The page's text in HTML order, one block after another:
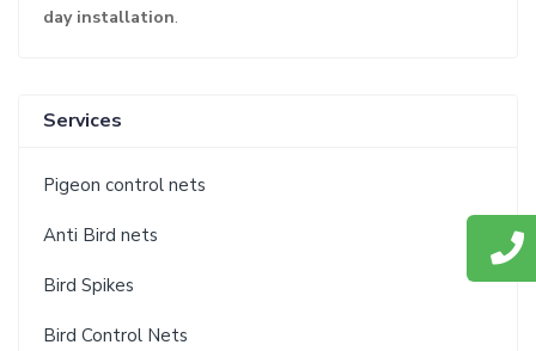
day installation.
Services
Pigeon control nets
Anti Bird nets
Bird Spikes
Bird Control Nets